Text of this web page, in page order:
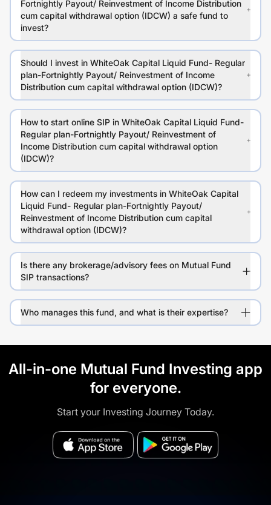
Fortnightly Payout/ Reinvestment of Income Distribution
cum capital withdrawal option (IDCW) a safe fund to
invest?
Should I invest in WhiteOak Capital Liquid Fund- Regular
plan-Fortnightly Payout/ Reinvestment of Income
Distribution cum capital withdrawal option (IDCW)?
How to start online SIP in WhiteOak Capital Liquid Fund-
Regular plan-Fortnightly Payout/ Reinvestment of
Income Distribution cum capital withdrawal option
(IDCW)?
How can I redeem my investments in WhiteOak Capital
Liquid Fund- Regular plan-Fortnightly Payout/
Reinvestment of Income Distribution cum capital
withdrawal option (IDCW)?
Is there any brokerage/advisory fees on Mutual Fund
SIP transactions?
Who manages this fund, and what is their expertise?
All-in-one Mutual Fund Investing app
for everyone.
Start your Investing Journey Today.